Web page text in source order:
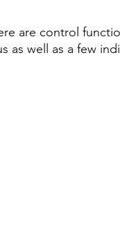
are control
as well as a few